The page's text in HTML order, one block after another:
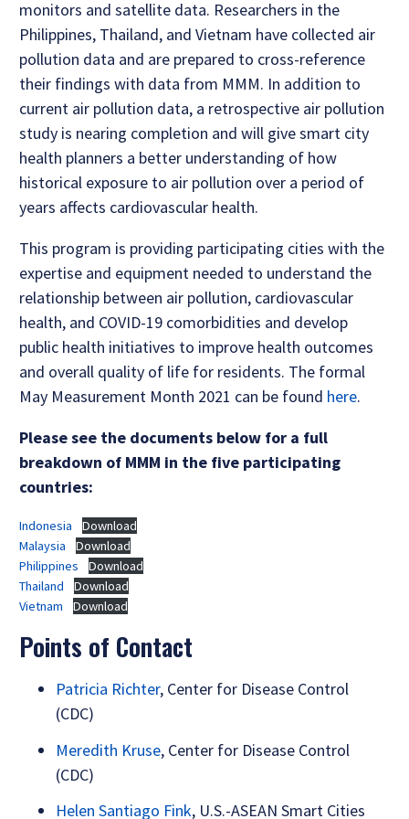
monitors and satellite data. Researchers in the
Philippines, Thailand, and Vietnam have collected air
pollution data and are prepared to cross-reference
their findings with data from MMM. In addition to
current air pollution data, a retrospective air pollution
study is nearing completion and will give smart city
health planners a better understanding of how
historical exposure to air pollution over a period of
years affects cardiovascular health.
This program is providing participating cities with the
expertise and equipment needed to understand the
relationship between air pollution, cardiovascular
health, and COVID-19 comorbidities and develop
public health initiatives to improve health outcomes
and overall quality of life for residents. The formal
May Measurement Month 2021 can be found here.
Please see the documents below for a full
breakdown of MMM in the five participating
countries:
Indonesia
Download
Malaysia
Download
Philippines
Download
Thailand
Download
Vietnam
Download
Points of Contact
Patricia Richter, Center for Disease Control
(CDC)
Meredith Kruse, Center for Disease Control
(CDC)
Helen Santiago Fink, U.S.-ASEAN Smart Cities